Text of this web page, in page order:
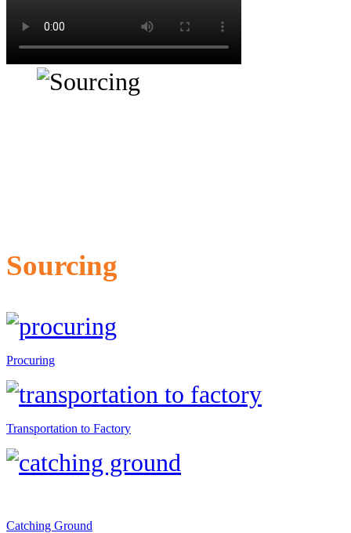
Sourcing
Procuring
Transportation to Factory
Catching Ground